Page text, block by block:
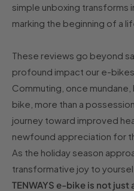
simple unboxing transforms
marking the beginning of a
These reviews go beyond
profound impact our e-bikes
Commuting, once
bike, more than a
journey toward improved
newfound appreciation for
As the holiday season
transformative joy to
TENWAYS e-bike is not